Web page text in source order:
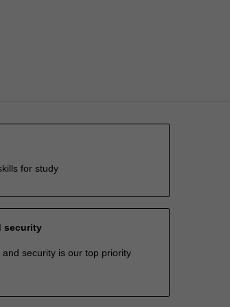
for study
security
and security is our top priority